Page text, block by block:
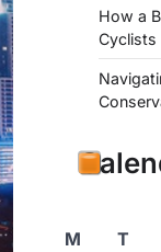
How a
Cyclists
M
T